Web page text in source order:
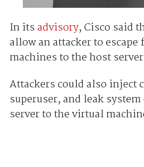
In itsadvisory, Cisco said
allow an attacker to
machines to the host
Attackers could also inject
superuser, and leak
server to the virtual